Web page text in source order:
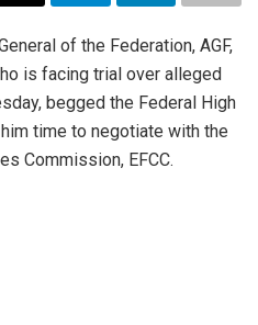
of the Federation, AGF,
is facing trial over alleged
begged the Federal High
time to negotiate with the
Commission, EFCC.